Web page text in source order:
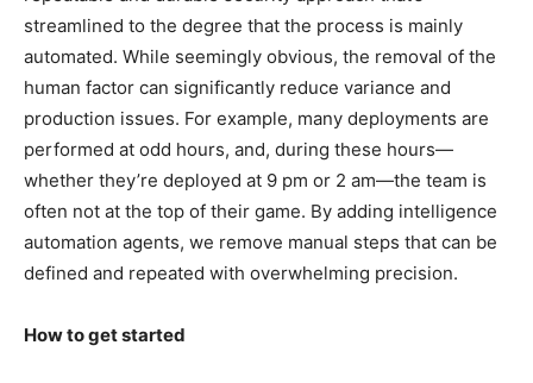
streamlined to the degree that the process is mainly
automated. While seemingly obvious, the removal of the
human factor can significantly reduce variance and
production issues. For example, many deployments are
performed at odd hours, and, during these hours—
whether they’re deployed at 9 pm or 2 am—the team is
often not at the top of their game. By adding intelligence
automation agents, we remove manual steps that can be
defined and repeated with overwhelming precision.
How to get started